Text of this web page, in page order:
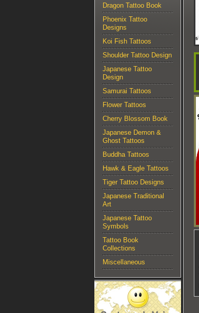
Dragon Tattoo Book
Phoenix Tattoo
Designs
Koi Fish Tattoos
Shoulder Tattoo Design
Japanese Tattoo
Design
Samurai Tattoos
Flower Tattoos
Cherry Blossom Book
Japanese Demon &
Ghost Tattoos
Buddha Tattoos
Hawk & Eagle Tattoos
Tiger Tattoo Designs
Japanese Traditional
Art
Japanese Tattoo
Symbols
Tattoo Book
Collections
Miscellaneous